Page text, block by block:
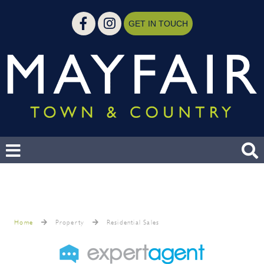
GET IN TOUCH
Home Property Residential Sales